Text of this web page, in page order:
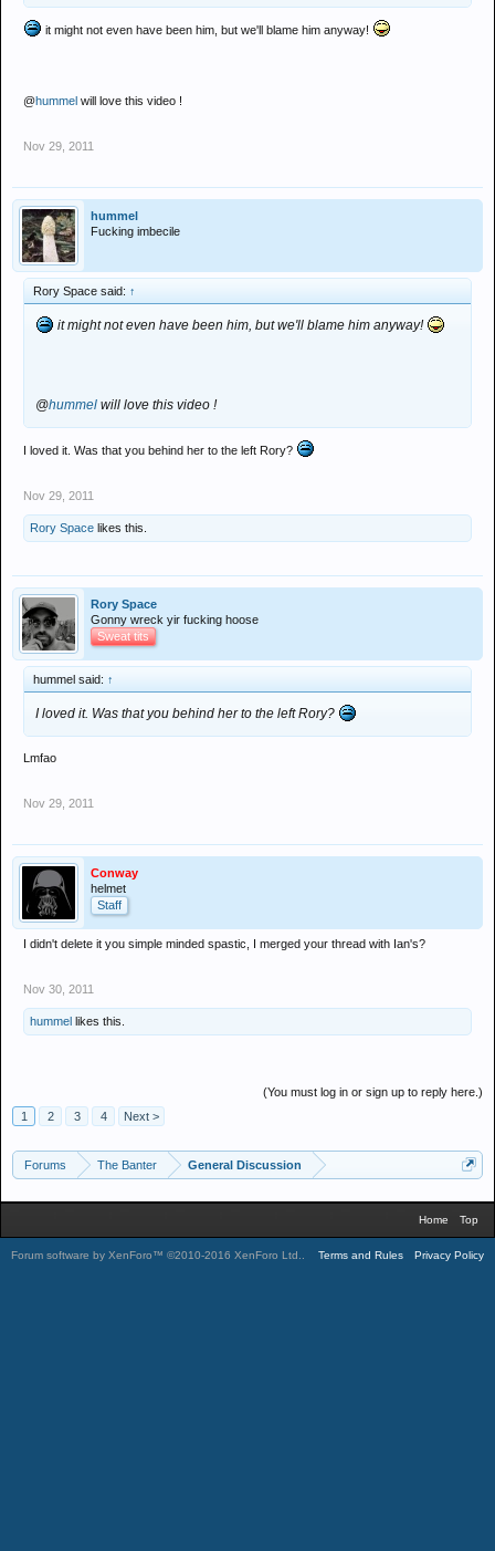
it might not even have been him, but we'll blame him anyway!
@hummel will love this video !
Nov 29, 2011
hummel
Fucking imbecile
Rory Space said: ↑
it might not even have been him, but we'll blame him anyway!
@hummel will love this video !
I loved it. Was that you behind her to the left Rory?
Nov 29, 2011
Rory Space likes this.
Rory Space
Gonny wreck yir fucking hoose
Sweat tits
hummel said: ↑
I loved it. Was that you behind her to the left Rory?
Lmfao
Nov 29, 2011
Conway
helmet
Staff
I didn't delete it you simple minded spastic, I merged your thread with Ian's?
Nov 30, 2011
hummel likes this.
(You must log in or sign up to reply here.)
1
2 3 4 Next >
Forums The Banter General Discussion
Home Top
Forum software by XenForo™ ©2010-2016 XenForo Ltd. Terms and Rules Privacy Policy